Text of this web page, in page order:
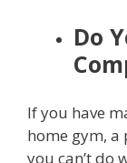
Do
If you have
home gym, a
you can’t do